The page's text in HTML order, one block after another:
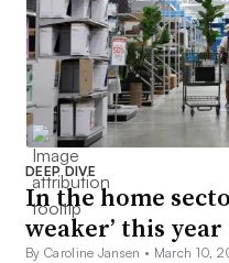
DEEP DIVE
In the home
weaker’ this year
By Caroline Jansen • March 10,